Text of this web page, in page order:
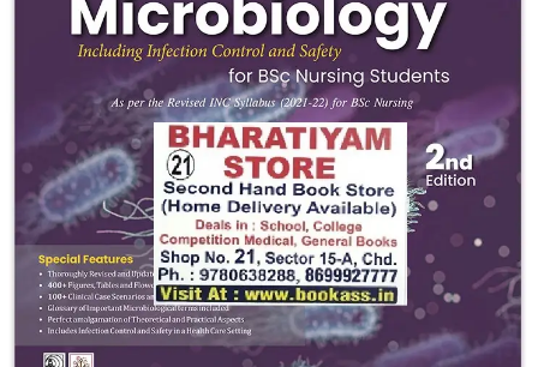
Anju Dhir,B.Sc Nursing Semester 3,B.Sc Nursing Semester 4 BSc NURSING,CBS
Publishers,MBBS 1st Year,Medical Books,Nursing/Nclex/Medical,Shop By
Medical Publishers